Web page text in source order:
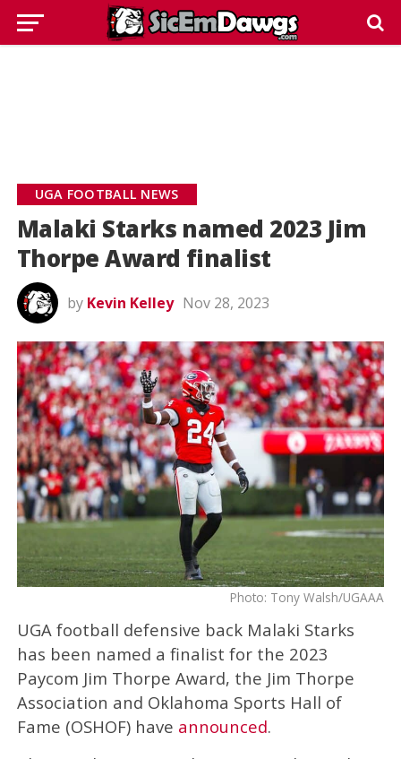
UGA FOOTBALL NEWS
Malaki Starks named 2023 Jim
Thorpe Award finalist
by Kevin Kelley Nov 28, 2023
Photo: Tony Walsh/UGAAA
UGA football defensive back Malaki Starks
has been named a finalist for the 2023
Paycom Jim Thorpe Award, the Jim Thorpe
Association and Oklahoma Sports Hall of
Fame (OSHOF) have announced.